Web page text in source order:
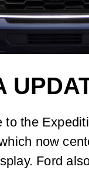
to the
now
Ford